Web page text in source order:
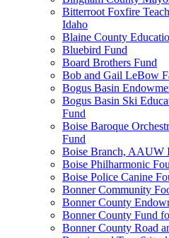
Bitterroot Foxfire
Idaho
Blaine County
Bluebird Fund
Board Brothers Fund
Bob and Gail LeBow
Bogus Basin
Bogus Basin Ski
Fund
Boise Baroque
Fund
Boise Branch, AAUW
Boise Philharmonic
Boise Police Canine
Bonner Community
Bonner County
Bonner County Fund
Bonner County Road